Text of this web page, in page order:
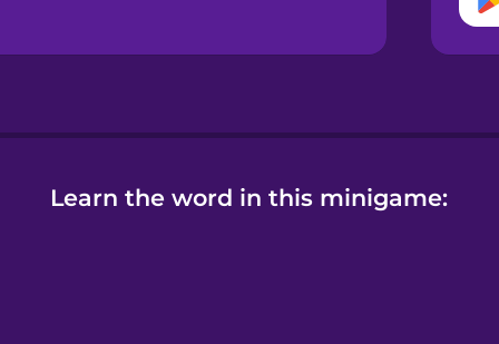
Learn the word in this minigame: